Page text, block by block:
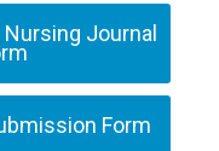
Journal
Form